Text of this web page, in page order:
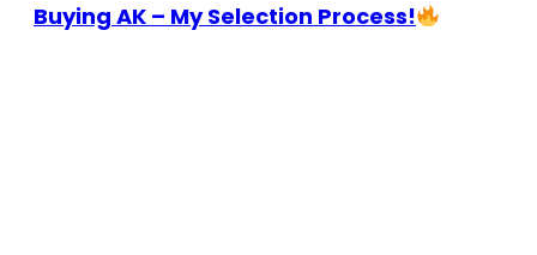
Buying AK – My Selection Process!